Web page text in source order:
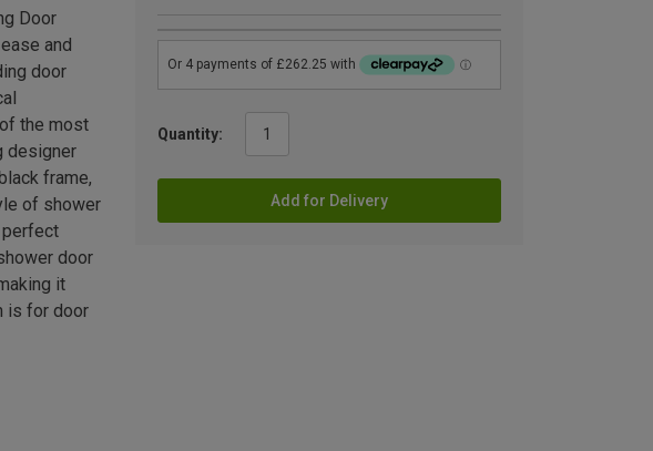
Quantity:
Add for Delivery
Door
and
door
the most
designer
frame,
of shower
perfect
door
it
is for door